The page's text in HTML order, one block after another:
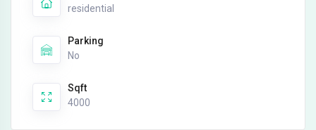
residential
Parking
No
Sqft
4000